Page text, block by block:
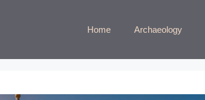
Home Archaeology